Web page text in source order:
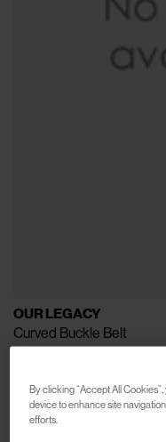
OUR LEGACY
Curved Buckle Belt
By clicking “Accept All
device to enhance site
efforts.